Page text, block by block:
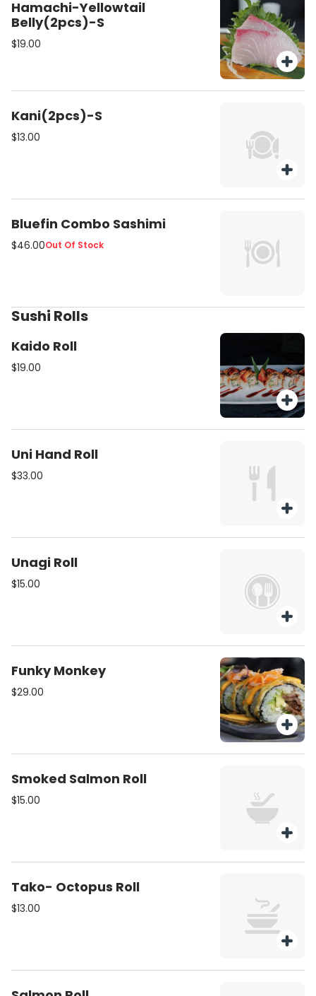
Hamachi-Yellowtail
Belly(2pcs)-S
$19.00
Kani(2pcs)-S
$13.00
Bluefin Combo Sashimi
$46.00Out Of Stock
Sushi Rolls
Kaido Roll
$19.00
Uni Hand Roll
$33.00
Unagi Roll
$15.00
Funky Monkey
$29.00
Smoked Salmon Roll
$15.00
Tako- Octopus Roll
$13.00